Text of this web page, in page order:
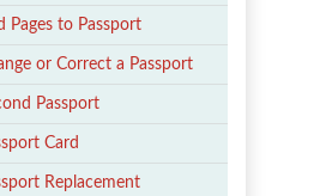
Pages to Passport
or Correct a Passport
Passport
Card
Replacement